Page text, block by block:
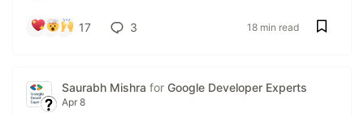
17 3 18 min read
Saurabh Mishra for Google Developer Experts
Apr 8